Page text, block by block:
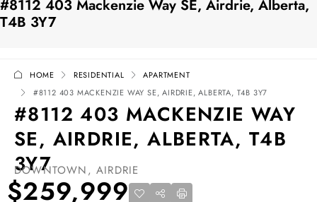
#8112 403 Mackenzie Way SE, Airdrie, Alberta,
T4B 3Y7
HOME RESIDENTIAL
APARTMENT
#8112 403 MACKENZIE WAY SE, AIRDRIE, ALBERTA, T4B 3Y7
#8112 403 MACKENZIE WAY
SE, AIRDRIE, ALBERTA, T4B
3Y7
DOWNTOWN, AIRDRIE
$259,999